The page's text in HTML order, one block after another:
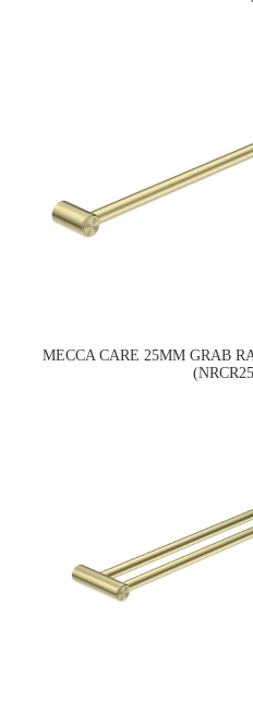
MECCA CARE 25MM GRAB